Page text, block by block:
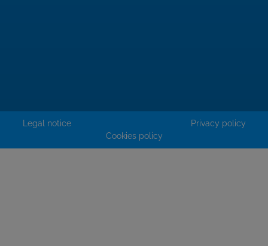
Legal notice
Privacy policy
Cookies policy